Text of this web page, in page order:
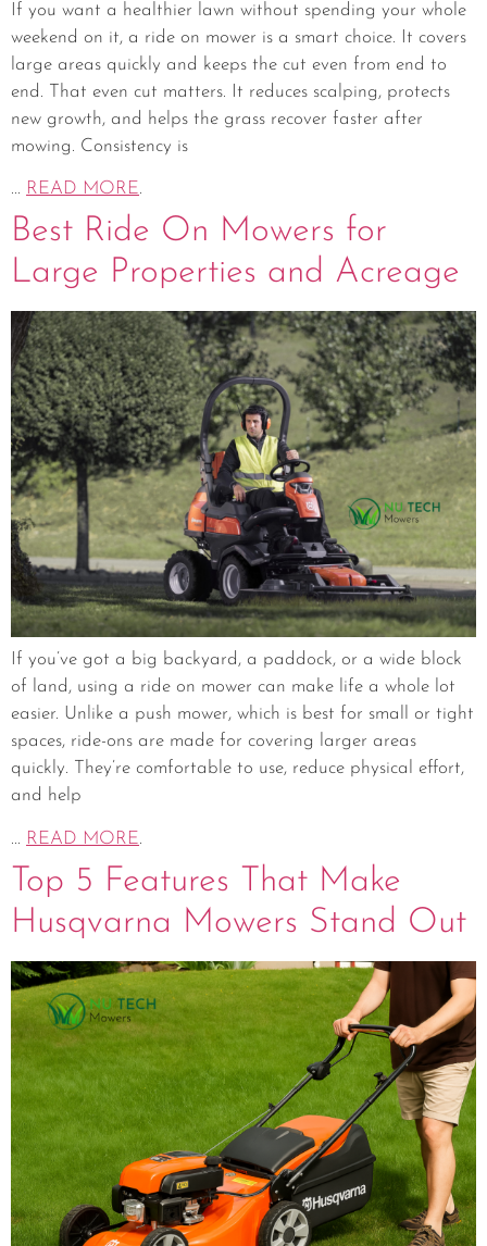
If you want a healthier lawn without spending your whole
weekend on it, a ride on mower is a smart choice. It covers
large areas quickly and keeps the cut even from end to
end. That even cut matters. It reduces scalping, protects
new growth, and helps the grass recover faster after
mowing. Consistency is
... READ MORE.
Best Ride On Mowers for
Large Properties and Acreage
If you’ve got a big backyard, a paddock, or a wide block
of land, using a ride on mower can make life a whole lot
easier. Unlike a push mower, which is best for small or tight
spaces, ride-ons are made for covering larger areas
quickly. They’re comfortable to use, reduce physical effort,
and help
... READ MORE.
Top 5 Features That Make
Husqvarna Mowers Stand Out